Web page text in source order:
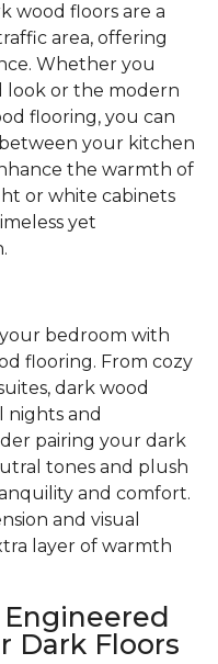
wood floors are a
area, offering
Whether you
look or the modern
flooring, you can
between your kitchen
the warmth of
or white cabinets
yet
bedroom with
flooring. From cozy
dark wood
nights and
pairing your dark
tones and plush
and comfort.
and visual
layer of warmth
Engineered
Dark Floors